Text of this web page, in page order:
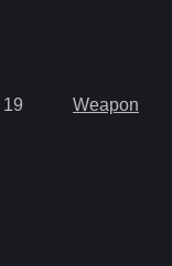
19 Weapon